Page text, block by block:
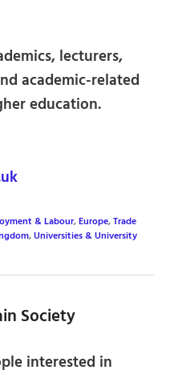
lecturers,
academic-related
education.
& Labour,Europe,Trade
,Universities & University
Society
interested in